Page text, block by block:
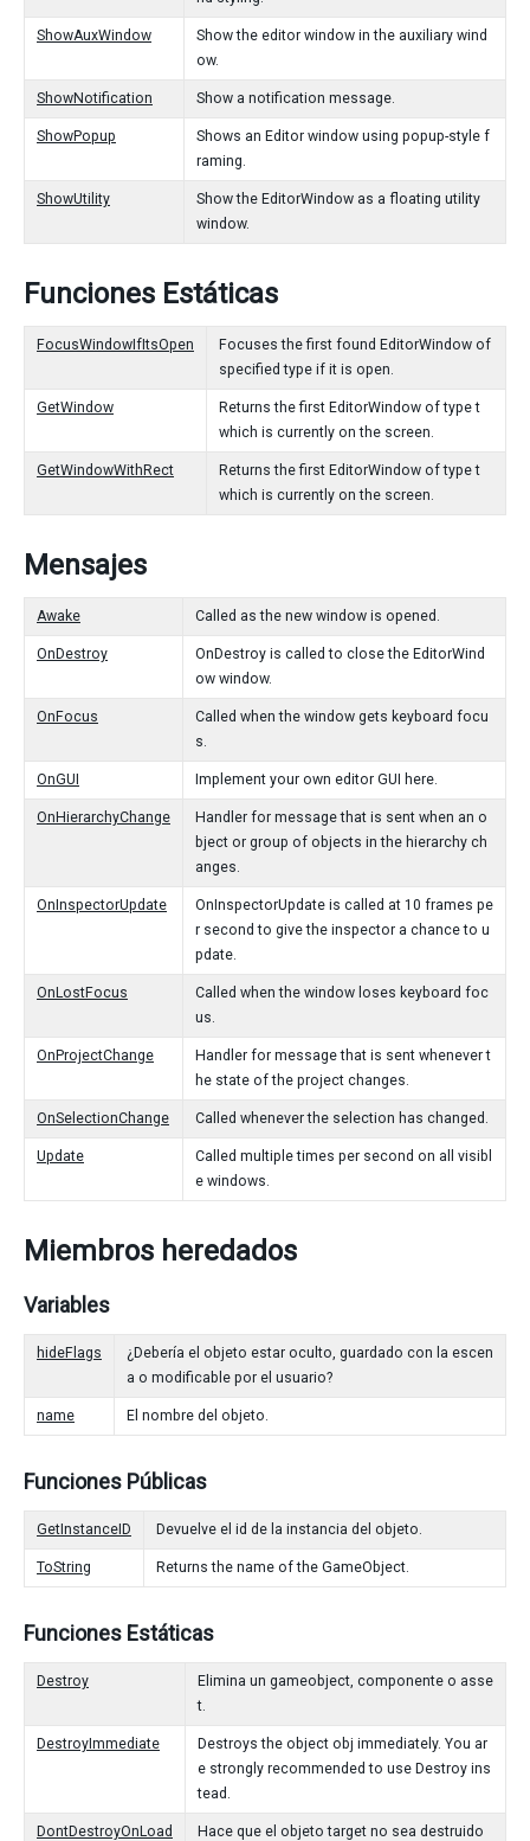
ShowAuxWindow
Show the editor window in the auxiliary wind
ow.
ShowNotification Show a notification message.
ShowPopup
Shows an Editor window using popup-style f
raming.
ShowUtility
Show the EditorWindow as a floating utility
window.
Funciones Estáticas
FocusWindowIfItsOpen
Focuses the first found EditorWindow of
specified type if it is open.
GetWindow
Returns the first EditorWindow of type t
which is currently on the screen.
GetWindowWithRect
Returns the first EditorWindow of type t
which is currently on the screen.
Mensajes
Awake Called as the new window is opened.
OnDestroy
OnDestroy is called to close the EditorWind
ow window.
OnFocus
Called when the window gets keyboard focu
s.
OnGUI Implement your own editor GUI here.
OnHierarchyChange
Handler for message that is sent when an o
bject or group of objects in the hierarchy ch
anges.
OnInspectorUpdate
OnInspectorUpdate is called at 10 frames pe
r second to give the inspector a chance to u
pdate.
OnLostFocus
Called when the window loses keyboard foc
us.
OnProjectChange
Handler for message that is sent whenever t
he state of the project changes.
OnSelectionChange Called whenever the selection has changed.
Update
Called multiple times per second on all visibl
e windows.
Miembros heredados
Variables
hideFlags
¿Debería el objeto estar oculto, guardado con la escen
a o modificable por el usuario?
name El nombre del objeto.
Funciones Públicas
GetInstanceID Devuelve el id de la instancia del objeto.
ToString Returns the name of the GameObject.
Funciones Estáticas
Destroy
Elimina un gameobject, componente o asse
t.
DestroyImmediate
Destroys the object obj immediately. You ar
e strongly recommended to use Destroy ins
tead.
DontDestroyOnLoad
Hace que el objeto target no sea destruido